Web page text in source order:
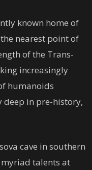
known home of
nearest point of
of the Trans-
increasingly
humanoids
deep in pre-history,
cave in southern
talents at